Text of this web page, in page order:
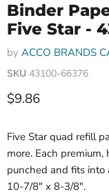
Binder
Five Star -
by ACCO BRANDS
SKU 43100-66376
Current price
$9.86
Five Star quad refill
more. Each
punched and fits into
10-7/8" x 8-3/8".